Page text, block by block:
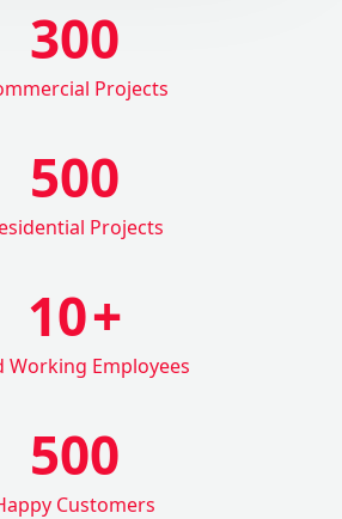
300
Projects
500
Projects
10+
Working Employees
500
Customers